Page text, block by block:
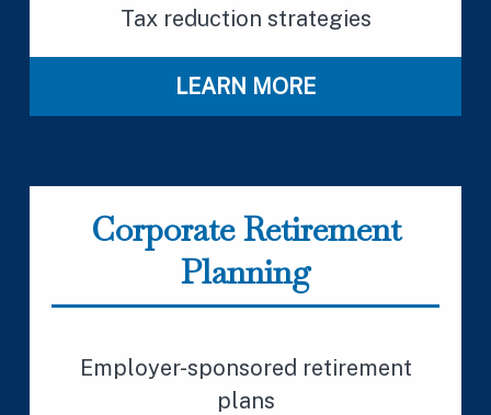
Tax reduction strategies
LEARN MORE
Corporate Retirement
Planning
Employer-sponsored retirement
plans